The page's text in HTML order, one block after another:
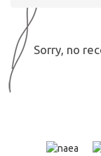
Sorry, no